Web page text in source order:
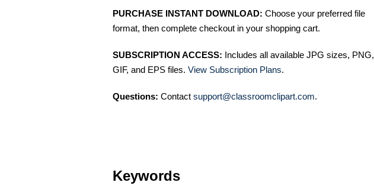
PURCHASE INSTANT DOWNLOAD: Choose your preferred file
format, then complete checkout in your shopping cart.
SUBSCRIPTION ACCESS: Includes all available JPG sizes, PNG,
GIF, and EPS files. View Subscription Plans.
Questions: Contact support@classroomclipart.com.
Keywords